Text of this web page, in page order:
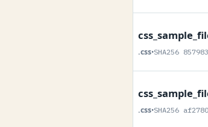
.css•SHA256
.css•SHA256